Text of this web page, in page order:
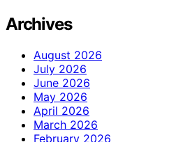
Archives
August 2026
July 2026
June 2026
May 2026
April 2026
March 2026
February 2026